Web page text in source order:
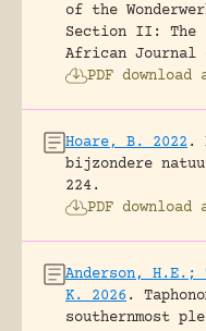
of the
Section II: The
African Journal
PDF
Hoare, B. 2022 .
bijzondere
224.
PDF
Anderson,
K. 2026 .
southernmost